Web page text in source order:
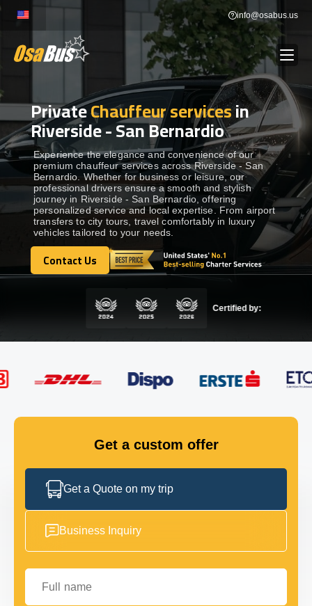
Skip
content
info@osabus.us
BUS RENTAL Show dropdown
TRANSFERS Show dropdown
DESTINATIONS Show dropdown
TOURS Show dropdown
SERVICES Show dropdown
GET IN TOUCH
PrivateChauffeur servicesin
Riverside - San Bernardio
Experience the elegance and convenience of our
premium chauffeur services across Riverside - San
Bernardio. Whether for business or leisure, our
professional drivers ensure a smooth and stylish
journey in Riverside - San Bernardio, offering
personalized service and local expertise. From airport
transfers to city tours, travel comfortably in luxury
vehicles tailored to your needs.
Contact Us
Contact Us
Get a custom offer
Get a Quote on my trip
Business Inquiry
Full name